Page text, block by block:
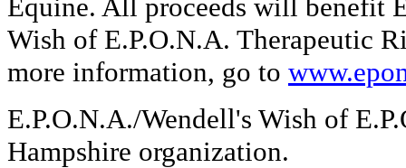
Equine. All proceeds will benefit
Wish of E.P.O.N.A. Therapeutic
more information, go to
E.P.O.N.A./Wendell's Wish of
Hampshire organization.